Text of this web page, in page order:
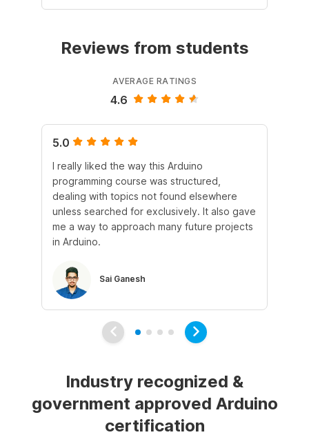
Reviews from students
AVERAGE RATINGS
4.6
5.0
I really liked the way this Arduino
programming course was structured,
dealing with topics not found elsewhere
unless searched for exclusively. It also gave
me a way to approach many future projects
in Arduino.
Sai Ganesh
Industry recognized &
government approved Arduino
certification